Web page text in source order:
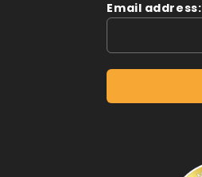
Email address: